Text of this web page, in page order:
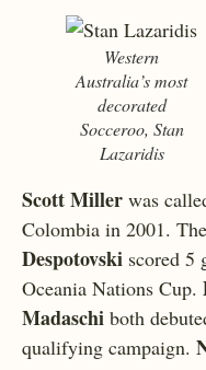
Western
Australia’s most
decorated
Socceroo, Stan
Lazaridis
Scott Miller was
Colombia in 2001.
Despotovski scored 5
Oceania Nations Cup.
Madaschi both
qualifying campaign.